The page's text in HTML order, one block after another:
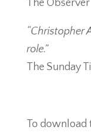
The Observer
“Christopher
role.”
The Sunday
To download